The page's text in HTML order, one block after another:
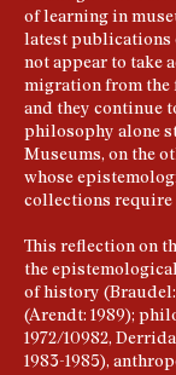
of learning in
latest publications
not appear to take
migration from the
and they continue
philosophy alone
Museums, on the
whose
collections require
This reflection on
the
of history (Braudel:
(Arendt: 1989);
1972/10982,
1983-1985),